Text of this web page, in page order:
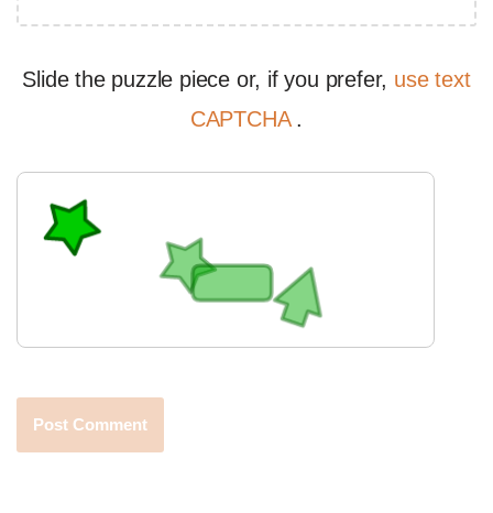
Slide the puzzle piece or, if you prefer, use text
CAPTCHA .